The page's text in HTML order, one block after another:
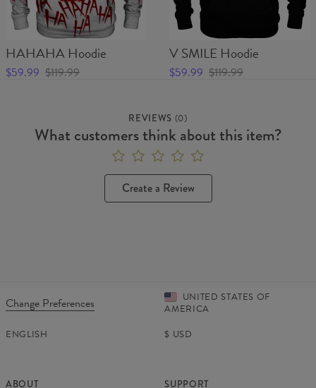
HAHAHA Hoodie
$59.99 $119.99
V SMILE Hoodie
$59.99 $119.99
REVIEWS (0)
What customers think about this item?
Create a Review
Change Preferences
UNITED STATES OF
AMERICA
ENGLISH
$ USD
ABOUT SUPPORT